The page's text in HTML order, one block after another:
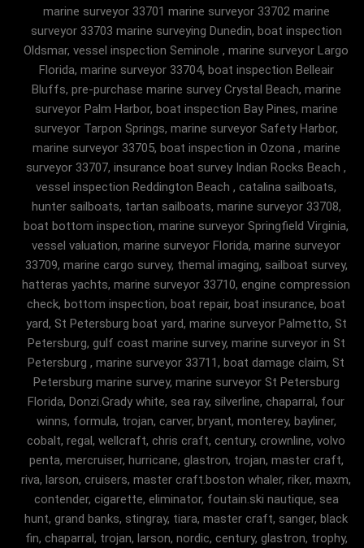
marine surveyor 33701 marine surveyor 33702 marine
surveyor 33703 marine surveying Dunedin, boat inspection
Oldsmar, vessel inspection Seminole , marine surveyor Largo
Florida, marine surveyor 33704, boat inspection Belleair
Bluffs, pre-purchase marine survey Crystal Beach, marine
surveyor Palm Harbor, boat inspection Bay Pines, marine
surveyor Tarpon Springs, marine surveyor Safety Harbor,
marine surveyor 33705, boat inspection in Ozona , marine
surveyor 33707, insurance boat survey Indian Rocks Beach ,
vessel inspection Reddington Beach , catalina sailboats,
hunter sailboats, tartan sailboats, marine surveyor 33708,
boat bottom inspection, marine surveyor Springfield Virginia,
vessel valuation, marine surveyor Florida, marine surveyor
33709, marine cargo survey, themal imaging, sailboat survey,
hatteras yachts, marine surveyor 33710, engine compression
check, bottom inspection, boat repair, boat insurance, boat
yard, St Petersburg boat yard, marine surveyor Palmetto, St
Petersburg, gulf coast marine survey, marine surveyor in St
Petersburg , marine surveyor 33711, boat damage claim, St
Petersburg marine survey, marine surveyor St Petersburg
Florida, Donzi.Grady white, sea ray, silverline, chaparral, four
winns, formula, trojan, carver, bryant, monterey, bayliner,
cobalt, regal, wellcraft, chris craft, century, crownline, volvo
penta, mercruiser, hurricane, glastron, trojan, master craft,
riva, larson, cruisers, master craft.boston whaler, riker, maxm,
contender, cigarette, eliminator, foutain.ski nautique, sea
hunt, grand banks, stingray, tiara, master craft, sanger, black
fin, chaparral, trojan, larson, nordic, century, glastron, trophy,